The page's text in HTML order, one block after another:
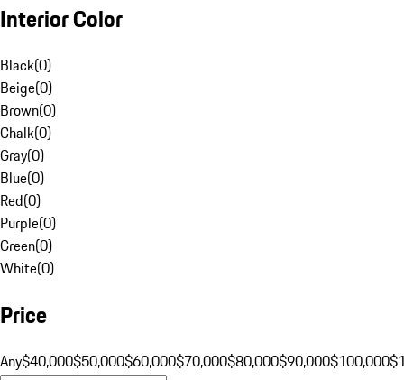
Interior Color
Black(0)
Beige(0)
Brown(0)
Chalk(0)
Gray(0)
Blue(0)
Red(0)
Purple(0)
Green(0)
White(0)
Price
Any$40,000$50,000$60,000$70,000$80,000$90,000$100,000